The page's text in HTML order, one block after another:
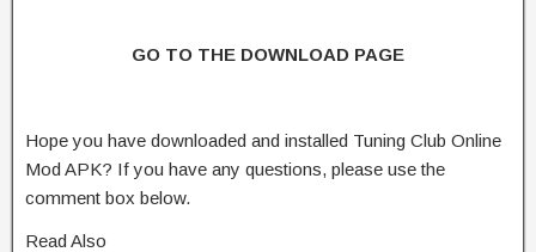
GO TO THE DOWNLOAD PAGE
Hope you have downloaded and installed Tuning Club Online
Mod APK? If you have any questions, please use the
comment box below.
Read Also